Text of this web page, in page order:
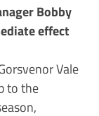
Bobby
effect
Vale
to the